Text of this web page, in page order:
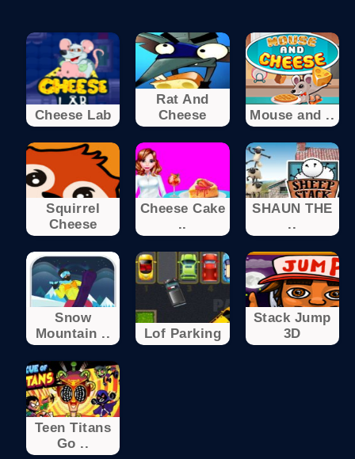
Cheese Lab
Rat And
Cheese
Mouse and ..
Squirrel
Cheese
Cheese Cake
..
SHAUN THE
..
Snow
Mountain ..
Lof Parking
Stack Jump
3D
Teen Titans
Go ..